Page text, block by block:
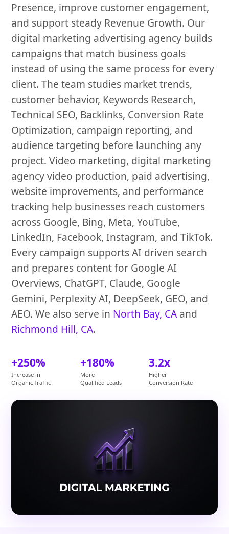
Presence, improve customer engagement,
and support steady Revenue Growth. Our
digital marketing advertising agency builds
campaigns that match business goals
instead of using the same process for every
client. The team studies market trends,
customer behavior, Keywords Research,
Technical SEO, Backlinks, Conversion Rate
Optimization, campaign reporting, and
audience targeting before launching any
project. Video marketing, digital marketing
agency video production, paid advertising,
website improvements, and performance
tracking help businesses reach customers
across Google, Bing, Meta, YouTube,
LinkedIn, Facebook, Instagram, and TikTok.
Every campaign supports AI driven search
and prepares content for Google AI
Overviews, ChatGPT, Claude, Google
Gemini, Perplexity AI, DeepSeek, GEO, and
AEO. We also serve in North Bay, CA and
Richmond Hill, CA.
+250%
Increase in
Organic Traffic
+180%
More
Qualified Leads
3.2x
Higher
Conversion Rate